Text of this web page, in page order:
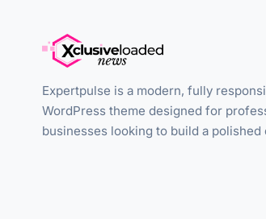
Expertpulse is a modern, fully
WordPress theme designed for
businesses looking to build a